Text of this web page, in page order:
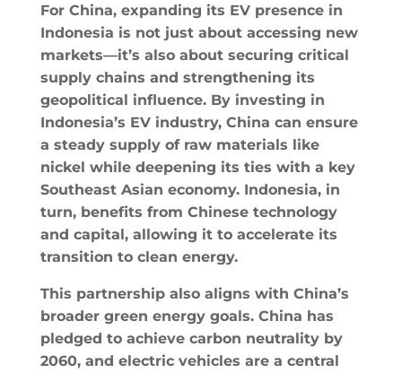
For China, expanding its EV presence in
Indonesia is not just about accessing new
markets—it’s also about securing critical
supply chains and strengthening its
geopolitical influence. By investing in
Indonesia’s EV industry, China can ensure
a steady supply of raw materials like
nickel while deepening its ties with a key
Southeast Asian economy. Indonesia, in
turn, benefits from Chinese technology
and capital, allowing it to accelerate its
transition to clean energy.
This partnership also aligns with China’s
broader green energy goals. China has
pledged to achieve carbon neutrality by
2060, and electric vehicles are a central